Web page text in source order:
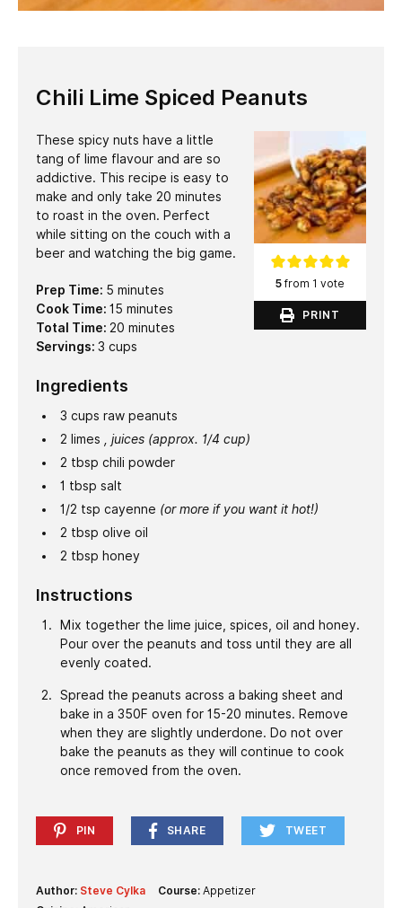
Chili Lime Spiced Peanuts
5 from 1 vote
PRINT
These spicy nuts have a little
tang of lime flavour and are so
addictive. This recipe is easy to
make and only take 20 minutes
to roast in the oven. Perfect
while sitting on the couch with a
beer and watching the big game.
Prep Time: 5 minutes
minutes
Cook Time: 15 minutes
minutes
Total Time: 20 minutes
minutes
Servings: 3 cups
Ingredients
3 cups raw peanuts
2 limes
, juices (approx. 1/4 cup)
2 tbsp chili powder
1 tbsp salt
1/2 tsp cayenne (or more if you want it hot!)
2 tbsp olive oil
2 tbsp honey
Instructions
Mix together the lime juice, spices, oil and honey.
Pour over the peanuts and toss until they are all
evenly coated.
Spread the peanuts across a baking sheet and
bake in a 350F oven for 15-20 minutes. Remove
when they are slightly underdone. Do not over
bake the peanuts as they will continue to cook
once removed from the oven.
PIN SHARE TWEET
Author: Steve Cylka Course:Appetizer